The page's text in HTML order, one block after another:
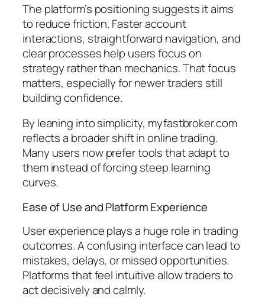
The platform’s positioning suggests it aims
to reduce friction. Faster account
interactions, straightforward navigation, and
clear processes help users focus on
strategy rather than mechanics. That focus
matters, especially for newer traders still
building confidence.
By leaning into simplicity, myfastbroker.com
reflects a broader shift in online trading.
Many users now prefer tools that adapt to
them instead of forcing steep learning
curves.
Ease of Use and Platform Experience
User experience plays a huge role in trading
outcomes. A confusing interface can lead to
mistakes, delays, or missed opportunities.
Platforms that feel intuitive allow traders to
act decisively and calmly.